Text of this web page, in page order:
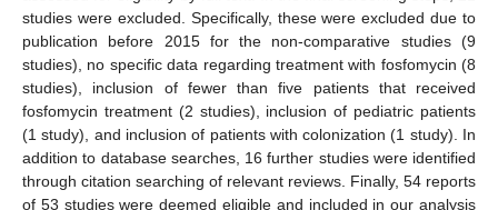
studies were excluded. Specifically, these were excluded due to
publication before 2015 for the non-comparative studies (9
studies), no specific data regarding treatment with fosfomycin (8
studies), inclusion of fewer than five patients that received
fosfomycin treatment (2 studies), inclusion of pediatric patients
(1 study), and inclusion of patients with colonization (1 study). In
addition to database searches, 16 further studies were identified
through citation searching of relevant reviews. Finally, 54 reports
of 53 studies were deemed eligible and included in our analysis